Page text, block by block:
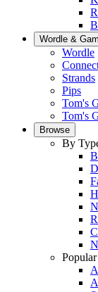
Wordle &
Wordle
Strands
Pips
Tom's
Tom's
Browse
By